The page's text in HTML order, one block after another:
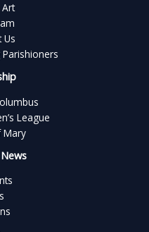
Us
League
Mary